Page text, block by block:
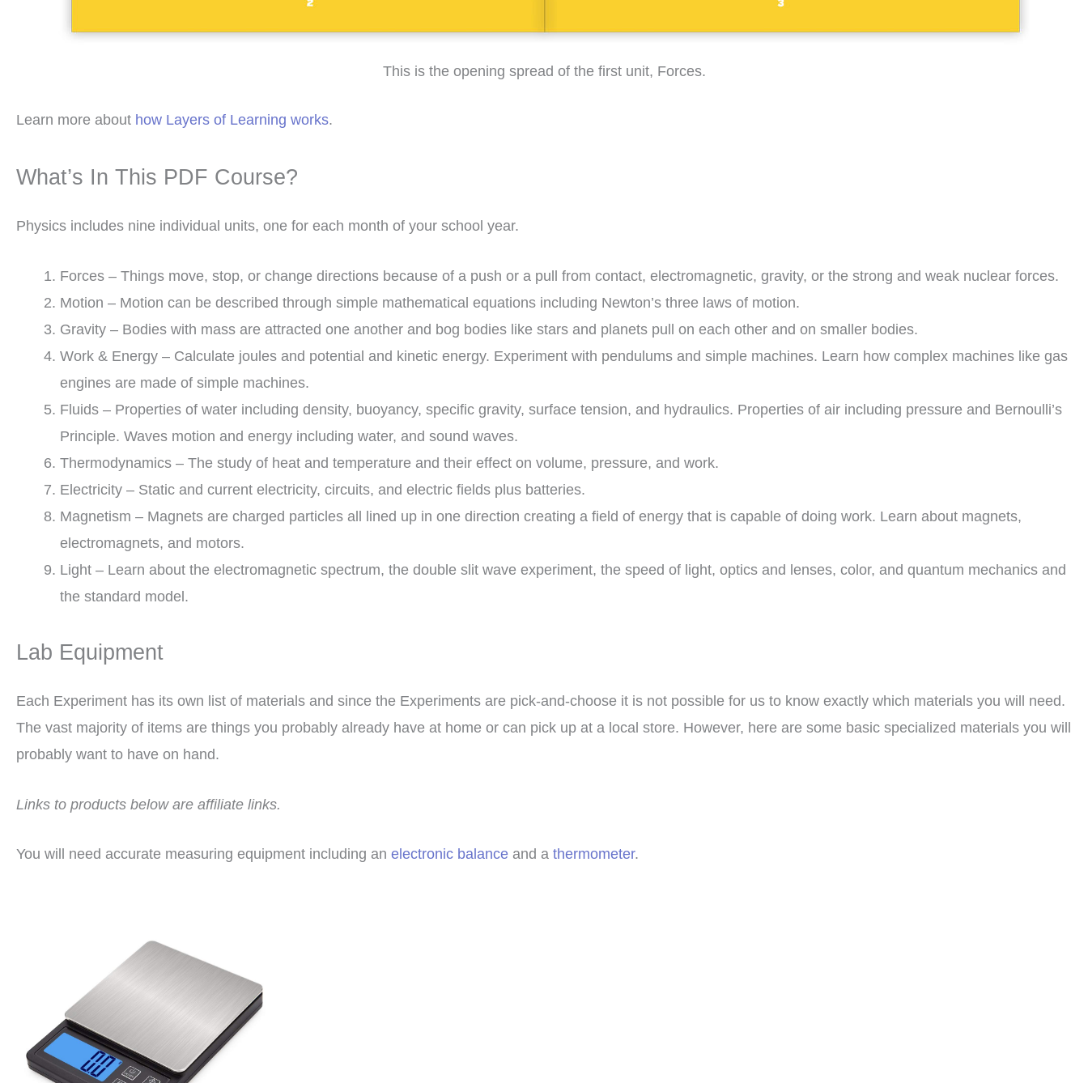
This is the opening spread of the first unit, Forces.
Learn more about how Layers of Learning works.
What’s In This PDF Course?
Physics includes nine individual units, one for each month of your school year.
Forces – Things move, stop, or change directions because of a push or a pull from contact, electromagnetic, gravity, or the strong and weak nuclear forces.
Motion – Motion can be described through simple mathematical equations including Newton’s three laws of motion.
Gravity – Bodies with mass are attracted one another and bog bodies like stars and planets pull on each other and on smaller bodies.
Work & Energy – Calculate joules and potential and kinetic energy. Experiment with pendulums and simple machines. Learn how complex machines like gas
engines are made of simple machines.
Fluids – Properties of water including density, buoyancy, specific gravity, surface tension, and hydraulics. Properties of air including pressure and Bernoulli’s
Principle. Waves motion and energy including water, and sound waves.
Thermodynamics – The study of heat and temperature and their effect on volume, pressure, and work.
Electricity – Static and current electricity, circuits, and electric fields plus batteries.
Magnetism – Magnets are charged particles all lined up in one direction creating a field of energy that is capable of doing work. Learn about magnets,
electromagnets, and motors.
Light – Learn about the electromagnetic spectrum, the double slit wave experiment, the speed of light, optics and lenses, color, and quantum mechanics and
the standard model.
Lab Equipment
Each Experiment has its own list of materials and since the Experiments are pick-and-choose it is not possible for us to know exactly which materials you will need.
The vast majority of items are things you probably already have at home or can pick up at a local store. However, here are some basic specialized materials you will
probably want to have on hand.
Links to products below are affiliate links.
You will need accurate measuring equipment including an electronic balance and a thermometer.